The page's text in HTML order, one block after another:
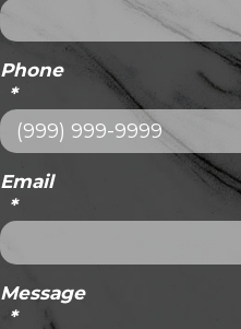
Phone
*
Email
*
Message
*